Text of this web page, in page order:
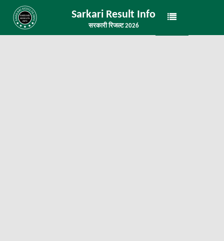
Sarkari Result Info
सरकारी रिजल्ट 2026